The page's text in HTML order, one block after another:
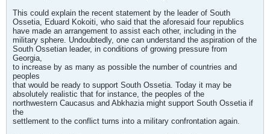
This could explain the recent statement by the leader of South
Ossetia, Eduard Kokoiti, who said that the aforesaid four republics
have made an arrangement to assist each other, including in the
military sphere. Undoubtedly, one can understand the aspiration of the
South Ossetian leader, in conditions of growing pressure from
Georgia,
to increase by as many as possible the number of countries and
peoples
that would be ready to support South Ossetia. Today it may be
absolutely realistic that for instance, the peoples of the
northwestern Caucasus and Abkhazia might support South Ossetia if
the
settlement to the conflict turns into a military confrontation again.